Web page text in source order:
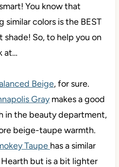
You know that
similar colors is the BEST
So, to help you on
at…
Beige, for sure.
Graymakes a good
in the beauty department,
beige-taupe warmth.
Taupe has a similar
but is a bit lighter